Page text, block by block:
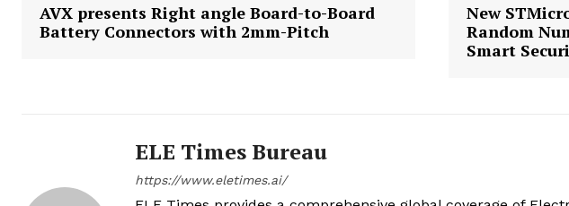
AVX presents Right angle Board-to-Board
Battery Connectors with 2mm-Pitch
New
Random
Smart
ELE Times Bureau
https://www.eletimes.ai/